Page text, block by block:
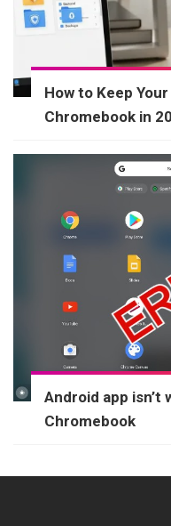
How to Keep
Chromebook in
Android app isn’t
Chromebook